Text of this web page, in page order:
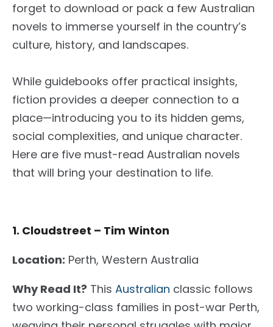
forget to download or pack a few Australian
novels to immerse yourself in the country’s
culture, history, and landscapes.
While guidebooks offer practical insights,
fiction provides a deeper connection to a
place—introducing you to its hidden gems,
social complexities, and unique character.
Here are five must-read Australian novels
that will bring your destination to life.
1. Cloudstreet – Tim Winton
Location: Perth, Western Australia
Why Read It? This Australian classic follows
two working-class families in post-war Perth,